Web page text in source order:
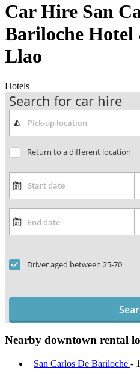
Car Hire San
Bariloche
Llao
Hotels
Search for car hire
Return to a different location
Driver aged between 25-70
Nearby downtown rental
San Carlos De Bariloche -